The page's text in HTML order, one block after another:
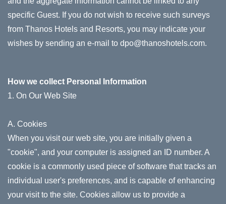
specific Guest. If you do not wish to receive such surveys
from Thanos Hotels and Resorts, you may indicate your
wishes by sending an e-mail to dpo@thanoshotels.com.
How we collect Personal Information
1. On Our Web Site
A. Cookies
When you visit our web site, you are initially given a
"cookie", and your computer is assigned an ID number. A
cookie is a commonly used piece of software that tracks an
individual user's preferences, and is capable of enhancing
your visit to the site. Cookies allow us to provide a